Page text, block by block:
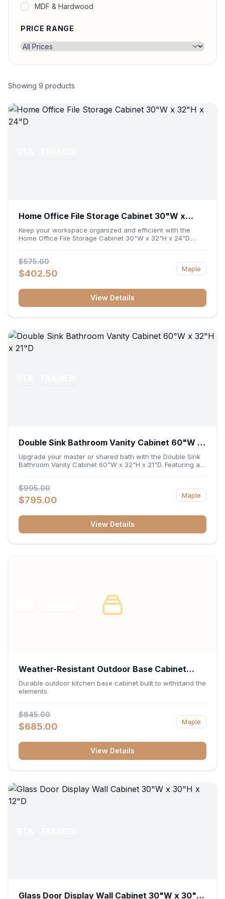
MDF & Hardwood
PRICE RANGE
Showing 9 products
Home Office File Storage Cabinet 30"W x
32"H x 24"D
Keep your workspace organized and efficient with the
Home Office File Storage Cabinet 30"W x 32"H x 24"D.
accommodates letter and legal-sized files while providing
a sturdy surface for printers or desktop accessories. Its
durable construction ensures seamless file access and
$575.00
$402.50 Maple
View Details
Double Sink Bathroom Vanity Cabinet 60"W x
32"H x 21"D
Upgrade your master or shared bath with the Double Sink
Bathroom Vanity Cabinet 60"W x 32"H x 21"D. Featuring a
and balanced symmetry to your space. Its durable
construction, central drawer bank, and dual under-sink
cabinets keep toiletries, towels, and daily essentials neatly
$995.00
$795.00 Maple
View Details
Weather-Resistant Outdoor Base Cabinet
36"W x 34.5"H x 24"D
Durable outdoor kitchen base cabinet built to withstand the
elements.
$845.00
$685.00 Maple
View Details
Glass Door Display Wall Cabinet 30"W x 30"H